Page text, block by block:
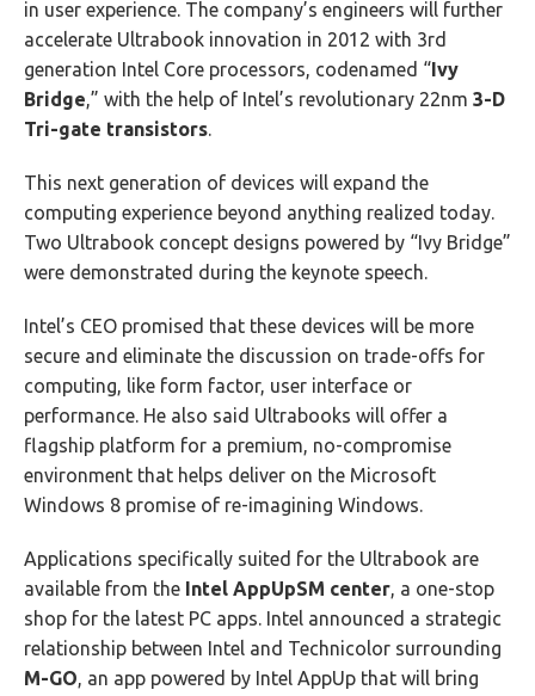
in user experience. The company’s engineers will further
accelerate Ultrabook innovation in 2012 with 3rd
generation Intel Core processors, codenamed “Ivy
Bridge,” with the help of Intel’s revolutionary 22nm 3-D
Tri-gate transistors.
This next generation of devices will expand the
computing experience beyond anything realized today.
Two Ultrabook concept designs powered by “Ivy Bridge”
were demonstrated during the keynote speech.
Intel’s CEO promised that these devices will be more
secure and eliminate the discussion on trade-offs for
computing, like form factor, user interface or
performance. He also said Ultrabooks will offer a
flagship platform for a premium, no-compromise
environment that helps deliver on the Microsoft
Windows 8 promise of re-imagining Windows.
Applications specifically suited for the Ultrabook are
available from the Intel AppUpSM center, a one-stop
shop for the latest PC apps. Intel announced a strategic
relationship between Intel and Technicolor surrounding
M-GO, an app powered by Intel AppUp that will bring